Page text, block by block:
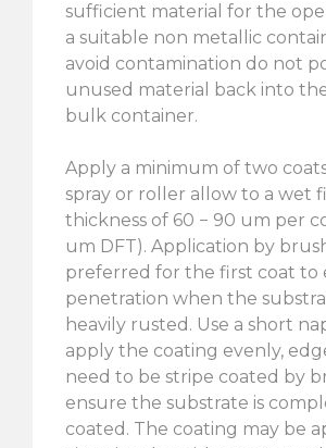
sufficient material for the
a suitable non metallic
avoid contamination do not
unused material back into
bulk container.
Apply a minimum of two
spray or roller allow to a wet
thickness of 60 − 90 um per
um DFT). Application by
preferred for the first coat to
penetration when the
heavily rusted. Use a short
apply the coating evenly,
need to be stripe coated by
ensure the substrate is
coated. The coating may be